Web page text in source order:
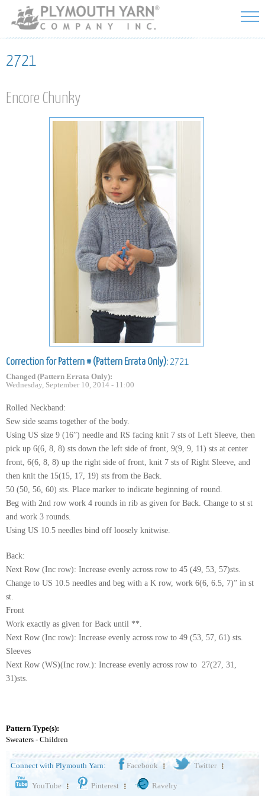
Skip to
main
content
2721
Encore Chunky
Correction for Pattern # (Pattern Errata Only): 2721
Changed (Pattern Errata Only):
Wednesday, September 10, 2014 - 11:00
Rolled Neckband:
Sew side seams together of the body.
Using US size 9 (16”) needle and RS facing knit 7 sts of Left Sleeve, then
pick up 6(6, 8, 8) sts down the left side of front, 9(9, 9, 11) sts at center
front, 6(6, 8, 8) up the right side of front, knit 7 sts of Right Sleeve, and
then knit the 15(15, 17, 19) sts from the Back.
50 (50, 56, 60) sts. Place marker to indicate beginning of round.
Beg with 2nd row work 4 rounds in rib as given for Back. Change to st st
and work 3 rounds.
Using US 10.5 needles bind off loosely knitwise.
Back:
Next Row (Inc row): Increase evenly across row to 45 (49, 53, 57)sts.
Change to US 10.5 needles and beg with a K row, work 6(6, 6.5, 7)” in st
st.
Front
Work exactly as given for Back until **.
Next Row (Inc row): Increase evenly across row to 49 (53, 57, 61) sts.
Sleeves
Next Row (WS)(Inc row.): Increase evenly across row to 27(27, 31,
31)sts.
Pattern Type(s):
Sweaters - Children
Connect with Plymouth Yarn: Facebook Twitter
YouTube Pinterest Ravelry